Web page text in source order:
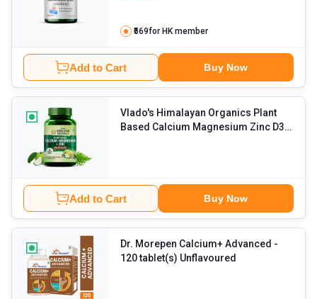
₹569for HK member
Add to Cart Buy Now
Vlado's Himalayan Organics Plant
Based Calcium Magnesium Zinc D3 &
Add to Cart Buy Now
Dr. Morepen Calcium+ Advanced -
120 tablet(s) Unflavoured